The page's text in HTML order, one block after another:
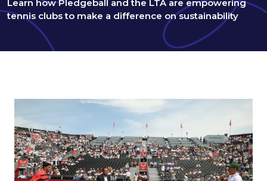
Contact
Add your club
Live league tables
Search
News & press
Learn how Pledgeball and the LTA are empowering
tennis clubs to make a difference on sustainability